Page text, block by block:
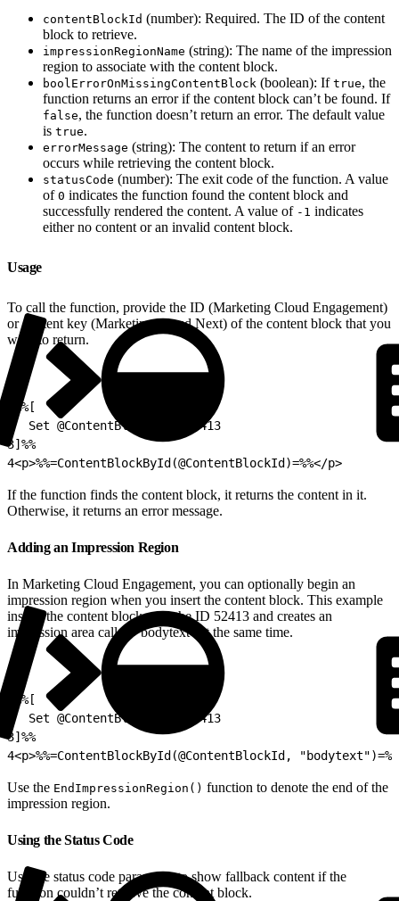
contentBlockId (number): Required. The ID of the content
block to retrieve.
impressionRegionName (string): The name of the impression
region to associate with the content block.
boolErrorOnMissingContentBlock (boolean): If true, the
function returns an error if the content block can’t be found. If
false, the function doesn’t return an error. The default value
is true.
errorMessage (string): The content to return if an error
occurs while retrieving the content block.
statusCode (number): The exit code of the function. A value
of 0 indicates the function found the content block and
successfully rendered the content. A value of -1 indicates
either no content or an invalid content block.
Usage
To call the function, provide the ID (Marketing Cloud Engagement)
or content key (Marketing Cloud Next) of the content block that you
want to return.
%%[
  Set @ContentBlockId = 52413
3]%%
4<p>%%=ContentBlockById(@ContentBlockId)=%%</p>
If the function finds the content block, it returns the content in it.
Otherwise, it returns an error message.
Adding an Impression Region
In Marketing Cloud Engagement, you can optionally begin an
impression region when you insert the content block. This example
inserts the content block with the ID 52413 and creates an
impression area called “bodytext” at the same time.
%%[
  Set @ContentBlockId = 52413
3]%%
4<p>%%=ContentBlockById(@ContentBlockId,
Use the EndImpressionRegion() function to denote the end of the
impression region.
Using the Status Code
Use the status code parameter to show fallback content if the
function couldn’t retrieve the content block.